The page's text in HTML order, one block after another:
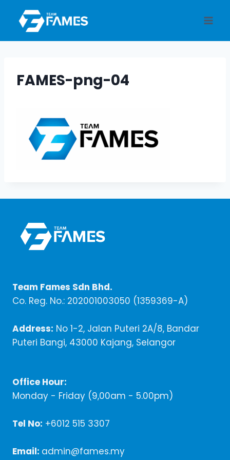
content
FAMES-png-04
Team Fames Sdn Bhd.
Co. Reg. No.: 202001003050 (1359369-A)
Address: No 1-2, Jalan Puteri 2A/8, Bandar
Puteri Bangi, 43000 Kajang, Selangor
Office Hour:
Monday - Friday (9,00am - 5.00pm)
Tel No: +6012 515 3307
Email: admin@fames.my